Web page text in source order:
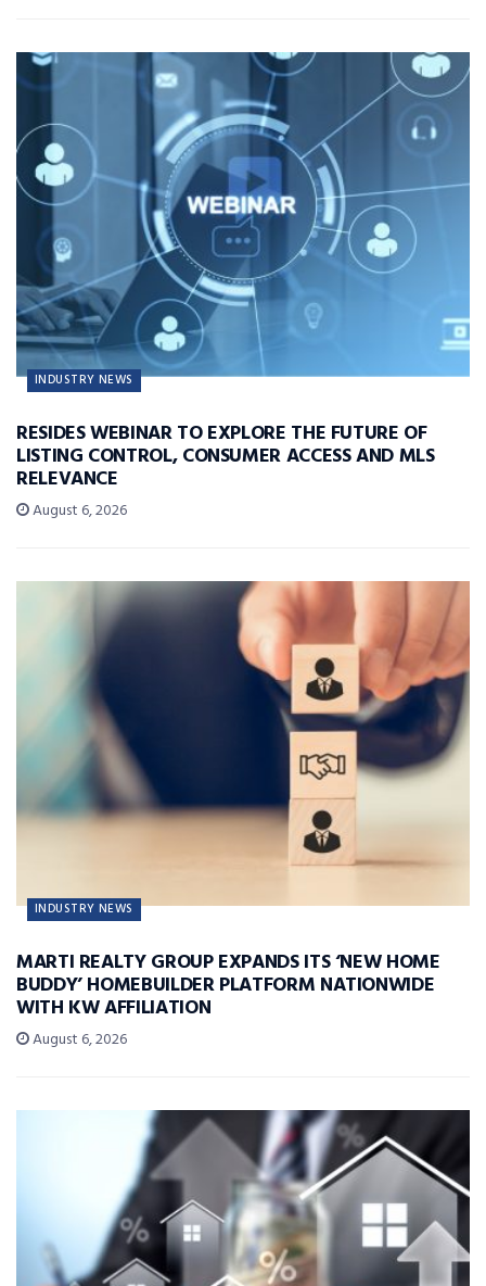
INDUSTRY NEWS
RESIDES WEBINAR TO EXPLORE THE FUTURE OF
LISTING CONTROL, CONSUMER ACCESS AND MLS
RELEVANCE
August 6, 2026
INDUSTRY NEWS
MARTI REALTY GROUP EXPANDS ITS ‘NEW HOME
BUDDY’ HOMEBUILDER PLATFORM NATIONWIDE
WITH KW AFFILIATION
August 6, 2026